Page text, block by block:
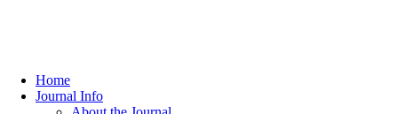
Home
Journal Info